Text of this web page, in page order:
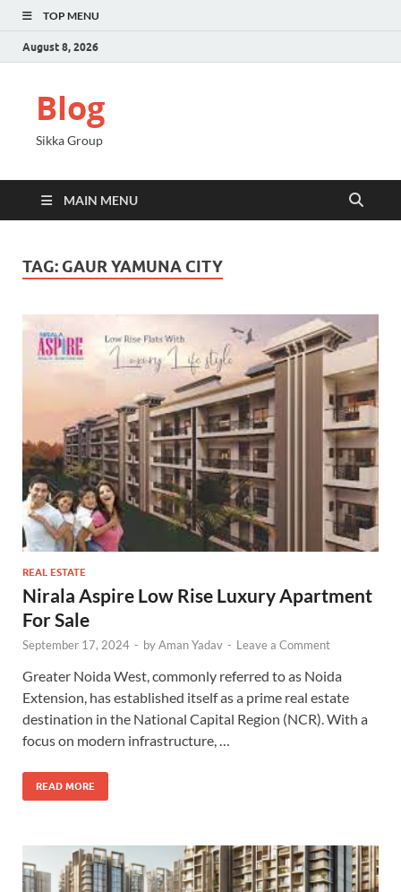
TOP MENU
August 8, 2026
Blog
Sikka Group
MAIN MENU
TAG: GAUR YAMUNA CITY
REAL ESTATE
Nirala Aspire Low Rise Luxury Apartment
For Sale
September 17, 2024 - byAman Yadav - Leave a Comment
Greater Noida West, commonly referred to as Noida
Extension, has established itself as a prime real estate
destination in the National Capital Region (NCR). With a
focus on modern infrastructure, …
READ MORE